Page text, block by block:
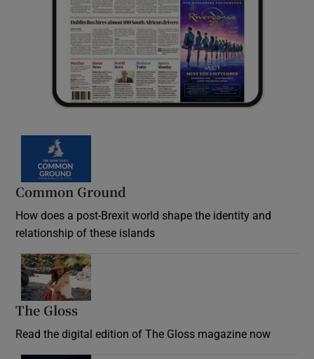
Common Ground
How does a post-Brexit world shape the identity and
relationship of these islands
The Gloss
Read the digital edition of The Gloss magazine now